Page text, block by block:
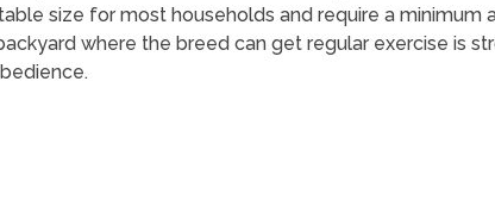
size for most households and require a
where the breed can get regular exercise is